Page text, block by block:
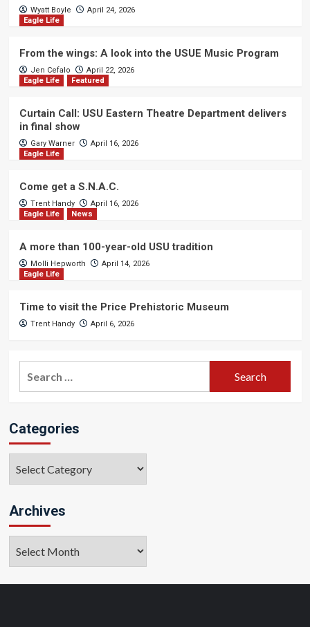
Wyatt Boyle
April 24, 2026
Eagle Life
From the wings: A look into the USUE Music Program
Jen Cefalo
April 22, 2026
Eagle Life
Featured
Curtain Call: USU Eastern Theatre Department delivers
in final show
Gary Warner
April 16, 2026
Eagle Life
Come get a S.N.A.C.
Trent Handy
April 16, 2026
Eagle Life
News
A more than 100-year-old USU tradition
Molli Hepworth
April 14, 2026
Eagle Life
Time to visit the Price Prehistoric Museum
Trent Handy April 6, 2026
Categories
Archives